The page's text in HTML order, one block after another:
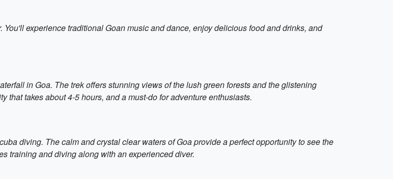
experience traditional Goan music and dance, enjoy delicious food and drinks, and
in Goa. The trek offers stunning views of the lush green forests and the glistening
that takes about 4-5 hours, and a must-do for adventure enthusiasts.
diving. The calm and crystal clear waters of Goa provide a perfect opportunity to see the
training and diving along with an experienced diver.